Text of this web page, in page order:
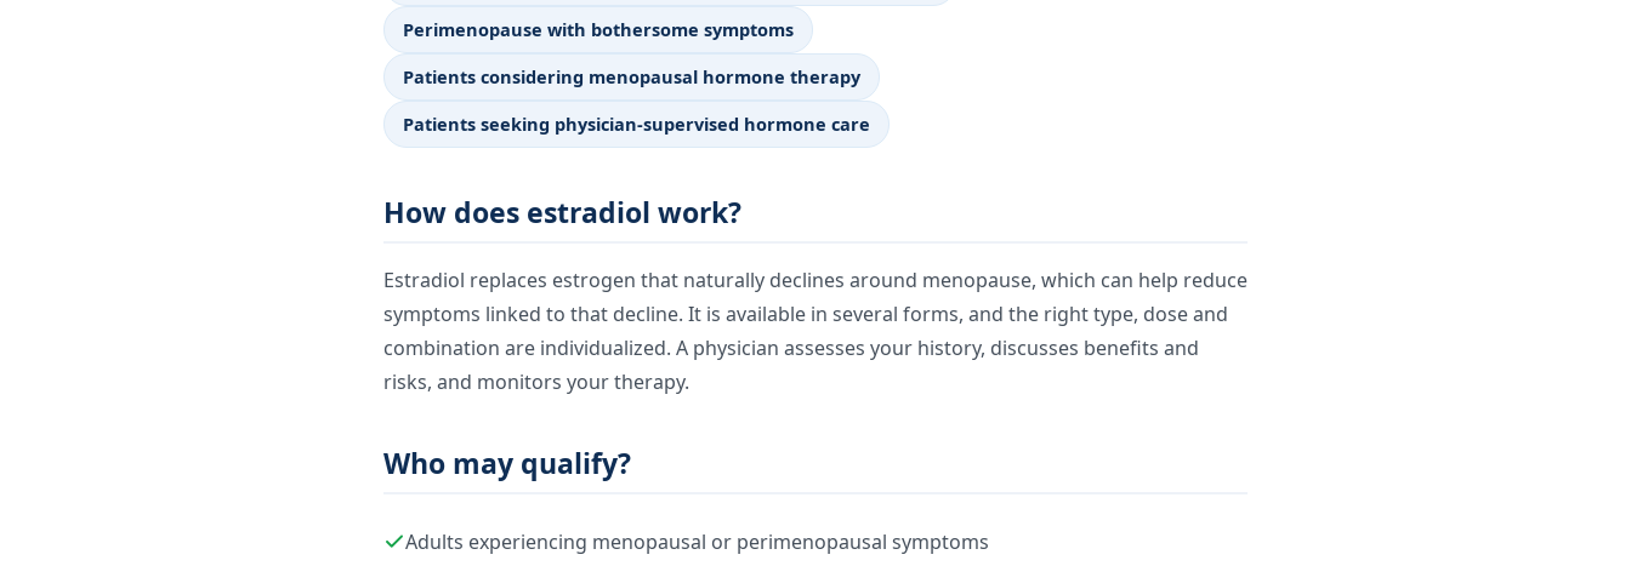
Perimenopause with bothersome symptoms
Patients considering menopausal hormone therapy
Patients seeking physician-supervised hormone care
How does estradiol work?
Estradiol replaces estrogen that naturally declines around menopause, which can help reduce
symptoms linked to that decline. It is available in several forms, and the right type, dose and
combination are individualized. A physician assesses your history, discusses benefits and
risks, and monitors your therapy.
Who may qualify?
Adults experiencing menopausal or perimenopausal symptoms